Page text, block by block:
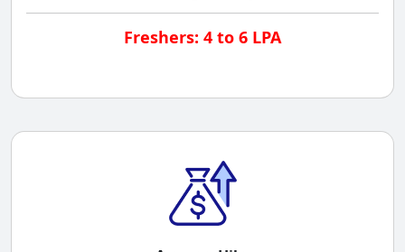
Freshers: 4 to 6 LPA